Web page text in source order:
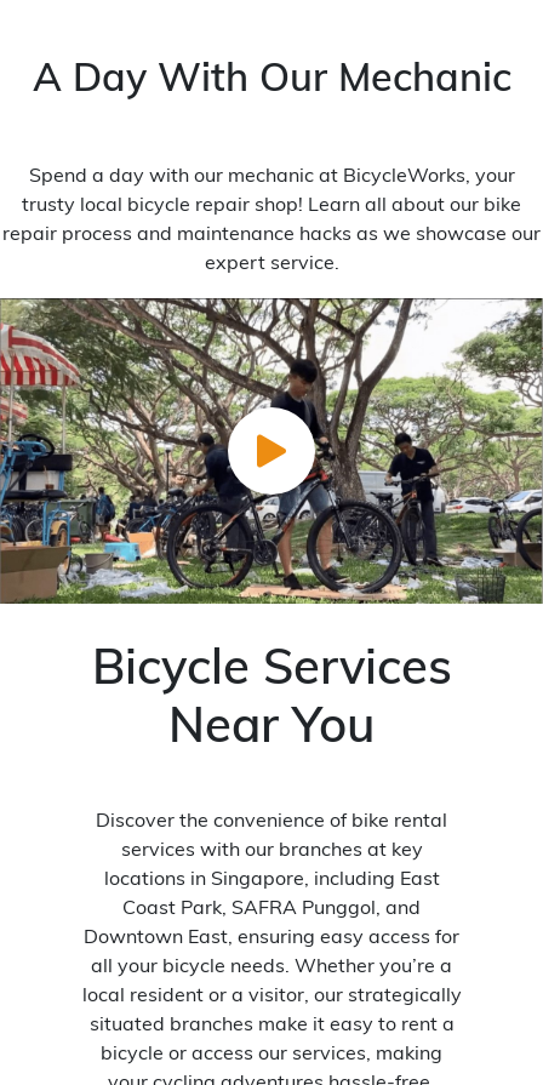
A Day With Our Mechanic
Spend a day with our mechanic at BicycleWorks, your
trusty local bicycle repair shop! Learn all about our bike
repair process and maintenance hacks as we showcase our
expert service.
Bicycle Services
Near You
Discover the convenience of bike rental
services with our branches at key
locations in Singapore, including East
Coast Park, SAFRA Punggol, and
Downtown East, ensuring easy access for
all your bicycle needs. Whether you’re a
local resident or a visitor, our strategically
situated branches make it easy to rent a
bicycle or access our services, making